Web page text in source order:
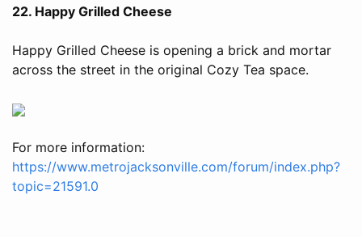
22. Happy Grilled Cheese
Happy Grilled Cheese is opening a brick and mortar
across the street in the original Cozy Tea space.
For more information:
https://www.metrojacksonville.com/forum/index.php?
topic=21591.0